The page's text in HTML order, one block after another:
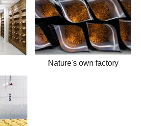
Nature's own factory